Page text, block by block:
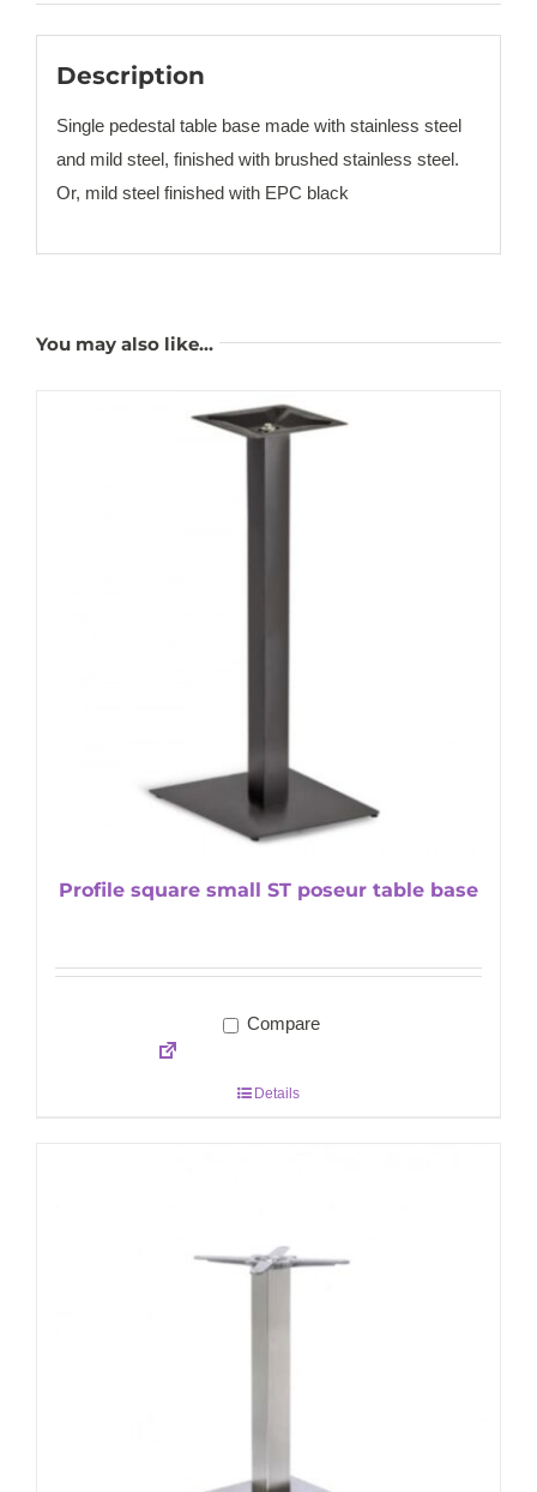
Description
Single pedestal table base made with stainless steel
and mild steel, finished with brushed stainless steel.
Or, mild steel finished with EPC black
You may also like…
Profile square small ST poseur table base
Compare
Details